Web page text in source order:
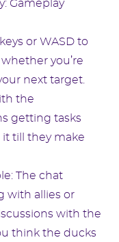
Gameplay
or WASD to
you’re
next target.
the
getting tasks
it till they make
The chat
with allies or
with the
think the ducks